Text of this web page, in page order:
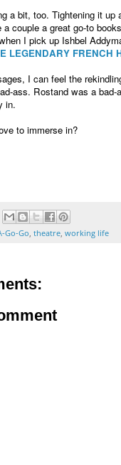
a bit, too. Tightening it
a couple a great go-to
I pick up Ishbel
LEGENDARY FRENCH
I can feel the
ass. Rostand was a
in.
to immerse in?
Go-Go theatre working life